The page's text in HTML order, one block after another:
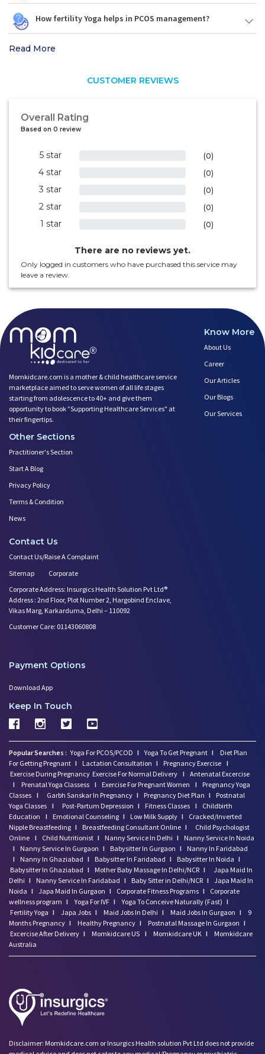
How fertility Yoga helps in PCOS management?
Read More
CUSTOMER REVIEWS
Overall Rating
Based on 0 review
5 star (0)
4 star (0)
3 star (0)
2 star (0)
1 star (0)
There are no reviews yet.
Only logged in customers who have purchased this service may
leave a review.
Momkidcare.com is a mother & child healthcare service
marketplace aimed to serve women of all life stages
starting from adolescence to 40+ and give them
opportunity to book ”Supporting Healthcare Services" at
their fingertips.
Know More
About Us
Career
Our Articles
Our Blogs
Our Services
Other Sections
Practitioner's Section
Start A Blog
Privacy Policy
Terms & Condition
News
Contact Us
Contact Us/Raise A Complaint
Sitemap
Corporate
Corporate Address: Insurgics Health Solution Pvt Ltd®
Address : 2nd Floor, Plot Number 2, Hargobind Enclave,
Vikas Marg, Karkarduma, Delhi – 110092
Customer Care: 01143060808
Payment Options
Download App
Keep In Touch
Popular Searches : Yoga For PCOS/PCOD I Yoga To Get Pregnant I
Diet Plan
For Getting Pregnant I Lactation Consultation I Pregnancy Exercise I
Exercise During Pregnancy Exercise For Normal Delivery I Antenatal Excercise
I
Prenatal Yoga Classess I Exercise For Pregnant Women I
Pregnancy Yoga
Classes I Garbh Sanskar In Pregnancy I Pregnancy Diet Plan I
Postnatal
Yoga Classes I Post-Partum Depression I Fitness Classes I
Childbirth
Education
I Emotional Counseling I Low Milk Supply I
Cracked/Inverted
Nipple Breastfeeding I Breastfeeding Consultant Online I
Child Psychologist
Online I Child Nutritionist I Nanny Service In Delhi I
Nanny Service In Noida
I
Nanny Service In Gurgaon I Babysitter In Gurgaon I
Nanny In Faridabad
I
Nanny In Ghaziabad I Babysitter In Faridabad I Babysitter In Noida I
Babysitter In Ghaziabad I Mother Baby Massage In Delhi/NCR I
Japa Maid In
Delhi I Nanny Service In Faridabad I Baby Sitter in Delhi/NCR I Japa Maid In
Noida I Japa Maid In Gurgaon I Corporate Fitness Programs I
Corporate
wellness program I Yoga For IVF I Yoga To Conceive Naturally (Fast) I
Fertility Yoga I Japa Jobs I Maid Jobs In Delhi I Maid Jobs In Gurgaon I
9
Months Pregnancy I Healthy Pregnancy I Postnatal Massage In Gurgaon I
Excercise After Delivery I Momkidcare US I Momkidcare UK I
Momkidcare
Australia
Disclaimer: Momkidcare.com or Insurgics Health solution Pvt Ltd does not provide